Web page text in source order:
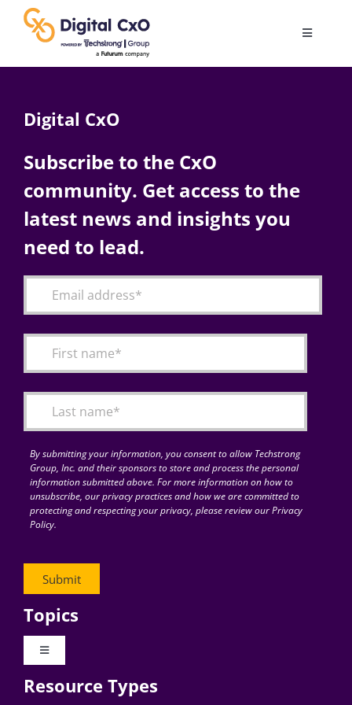
content
Toggle
AI
Change Management
Articles
for:
Digital CxO
Subscribe to the CxO
community. Get access to the
latest news and insights you
need to lead.
By submitting your information, you consent to allow Techstrong
Group, Inc. and their sponsors to store and process the personal
information submitted above. For more information on how to
unsubscribe, our privacy practices and how we are committed to
protecting and respecting your privacy, please review our Privacy
Policy.
Topics
Toggle
Digital Transformation
Resource Types